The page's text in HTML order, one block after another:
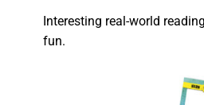
Interesting real-world
fun.